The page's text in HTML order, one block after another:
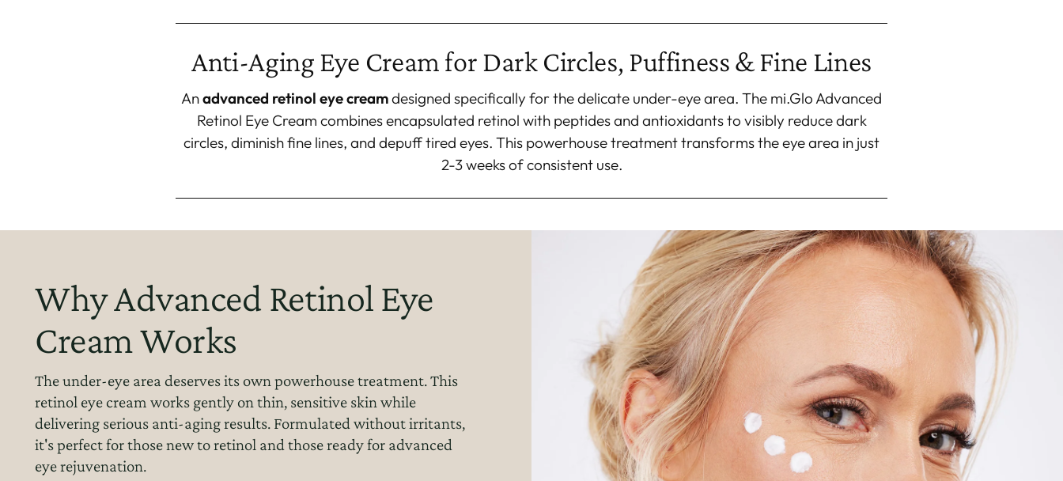
to
cart
Anti-Aging Eye Cream for Dark Circles, Puffiness & Fine Lines
Anadvanced retinol eye creamdesigned specifically for the delicate under-eye area. The mi.Glo Advanced
Retinol Eye Cream combines encapsulated retinol with peptides and antioxidants to visibly reduce dark
circles, diminish fine lines, and depuff tired eyes. This powerhouse treatment transforms the eye area in just
2-3 weeks of consistent use.
Why Advanced Retinol Eye
Cream Works
The under-eye area deserves its own powerhouse treatment. This
retinol eye cream works gently on thin, sensitive skin while
delivering serious anti-aging results. Formulated without irritants,
it's perfect for those new to retinol and those ready for advanced
eye rejuvenation.